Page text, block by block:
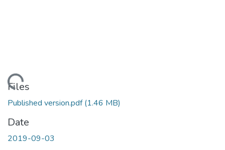
Files
Published version.pdf(1.46 MB)
Date
2019-09-03